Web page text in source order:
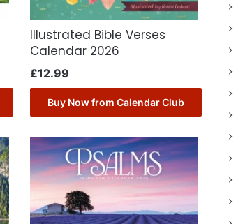
Illustrated Bible Verses
Calendar 2026
£12.99
Buy Now from Calendar Club